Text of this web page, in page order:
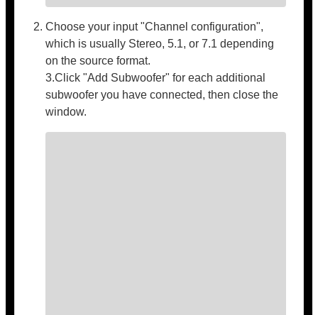
Choose your input "Channel configuration",
which is usually Stereo, 5.1, or 7.1 depending
on the source format.
3.Click "Add Subwoofer" for each additional
subwoofer you have connected, then close the
window.